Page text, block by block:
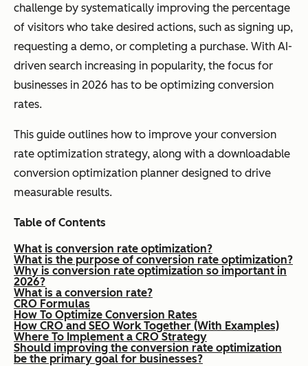
challenge by systematically improving the percentage
of visitors who take desired actions, such as signing up,
requesting a demo, or completing a purchase. With AI-
driven search increasing in popularity, the focus for
businesses in 2026 has to be optimizing conversion
rates.
This guide outlines how to improve your conversion
rate optimization strategy, along with a downloadable
conversion optimization planner designed to drive
measurable results.
Table of Contents
What is conversion rate optimization?
What is the purpose of conversion rate optimization?
Why is conversion rate optimization so important in
2026?
What is a conversion rate?
CRO Formulas
How To Optimize Conversion Rates
How CRO and SEO Work Together (With Examples)
Where To Implement a CRO Strategy
Should improving the conversion rate optimization
be the primary goal for businesses?